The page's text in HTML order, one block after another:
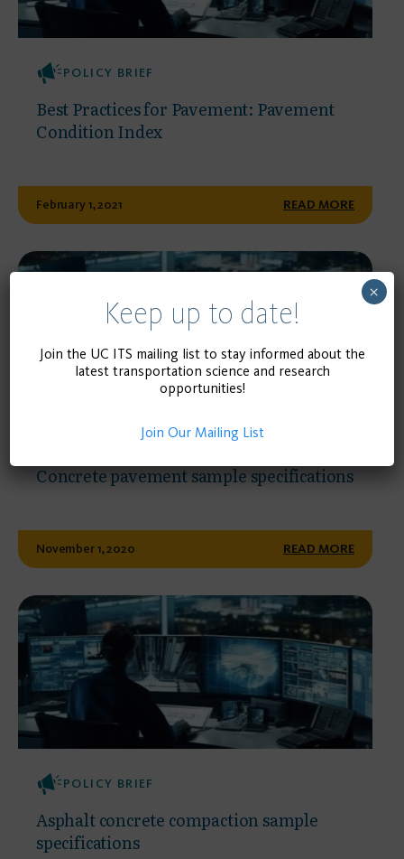
POLICY BRIEF
Best Practices for Pavement: Pavement
Condition Index
February 1, 2021 READ MORE
POLICY BRIEF
Concrete pavement sample specifications
November 1, 2020 READ MORE
POLICY BRIEF
Asphalt concrete compaction sample
specifications
Keep up to date!
Join the UC ITS mailing list to stay informed about the
latest transportation science and research
opportunities!
Join Our Mailing List
×